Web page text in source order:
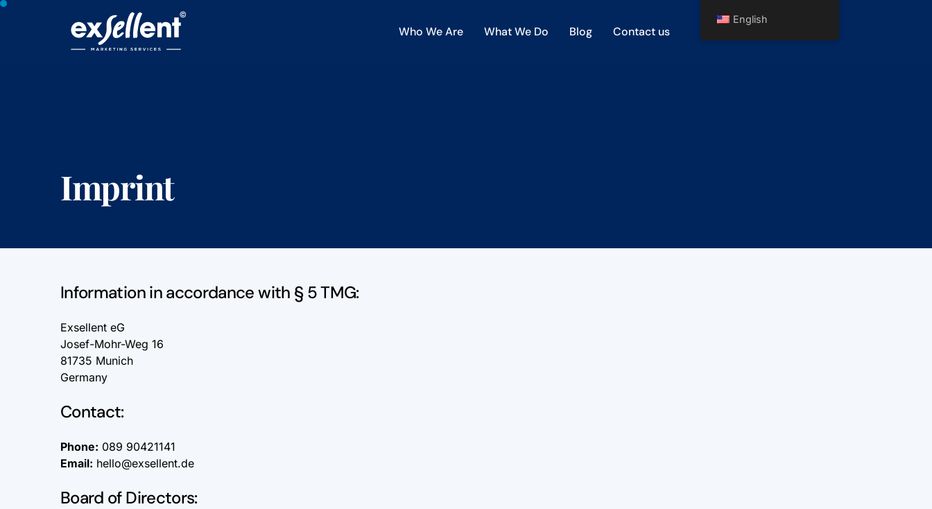
Who We Are What We Do Blog Contact us
Imprint
Information in accordance with § 5 TMG:
Exsellent eG
Josef-Mohr-Weg 16
81735 Munich
Germany
Contact:
Phone: 089 90421141
Email: hello@exsellent.de
Board of Directors:
English